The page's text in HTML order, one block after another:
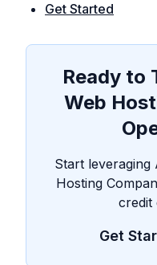
Get Started
Ready to
Web
Start leveraging
Hosting
credit
Get